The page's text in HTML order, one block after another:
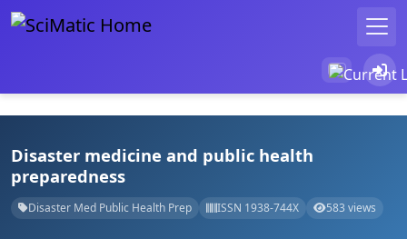
Disaster medicine and public health
preparedness
Disaster Med Public Health Prep ISSN 1938-744X 583 views